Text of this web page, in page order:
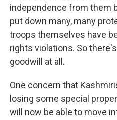
independence from them
put down many, many
troops themselves have
rights violations. So
goodwill at all.
One concern that
losing some special
will now be able to move